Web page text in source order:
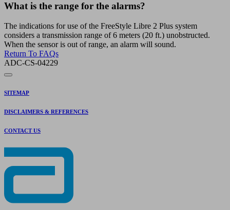
What is the range for the alarms?
The indications for use of the FreeStyle Libre 2 Plus system
considers a transmission range of 6 meters (20 ft.) unobstructed.
When the sensor is out of range, an alarm will sound.
Return To FAQs
ADC-CS-04229
SITEMAP
DISCLAIMERS & REFERENCES
CONTACT US